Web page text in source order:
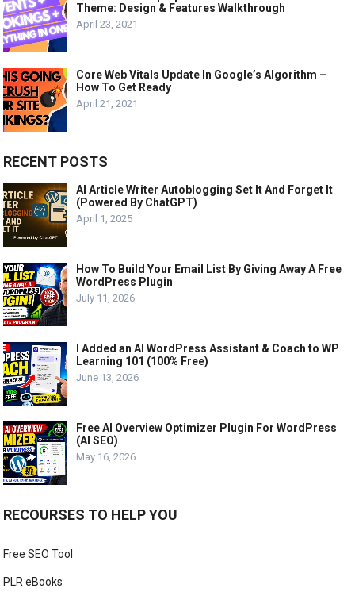
Theme: Design & Features Walkthrough
April 23, 2021
Core Web Vitals Update In Google’s Algorithm –
How To Get Ready
April 21, 2021
RECENT POSTS
AI Article Writer Autoblogging Set It And Forget It
(Powered By ChatGPT)
April 1, 2025
How To Build Your Email List By Giving Away A Free
WordPress Plugin
July 11, 2026
I Added an AI WordPress Assistant & Coach to WP
Learning 101 (100% Free)
June 13, 2026
Free AI Overview Optimizer Plugin For WordPress
(AI SEO)
May 16, 2026
RECOURSES TO HELP YOU
Free SEO Tool
PLR eBooks